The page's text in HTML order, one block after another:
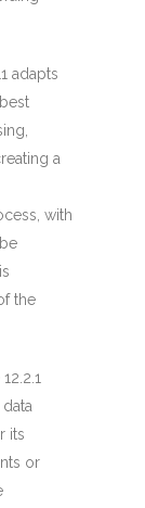
adapts
a
with
the
its
or